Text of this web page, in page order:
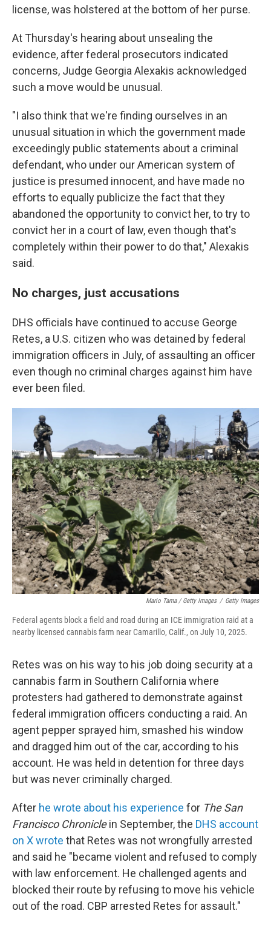
license, was holstered at the bottom of her purse.
At Thursday's hearing about unsealing the
evidence, after federal prosecutors indicated
concerns, Judge Georgia Alexakis acknowledged
such a move would be unusual.
"I also think that we're finding ourselves in an
unusual situation in which the government made
exceedingly public statements about a criminal
defendant, who under our American system of
justice is presumed innocent, and have made no
efforts to equally publicize the fact that they
abandoned the opportunity to convict her, to try to
convict her in a court of law, even though that's
completely within their power to do that," Alexakis
said.
No charges, just accusations
DHS officials have continued to accuse George
Retes, a U.S. citizen who was detained by federal
immigration officers in July, of assaulting an officer
even though no criminal charges against him have
ever been filed.
Mario Tama / Getty Images / Getty Images
Federal agents block a field and road during an ICE immigration raid at a
nearby licensed cannabis farm near Camarillo, Calif., on July 10, 2025.
Retes was on his way to his job doing security at a
cannabis farm in Southern California where
protesters had gathered to demonstrate against
federal immigration officers conducting a raid. An
agent pepper sprayed him, smashed his window
and dragged him out of the car, according to his
account. He was held in detention for three days
but was never criminally charged.
After he wrote about his experience for The San
Francisco Chroniclein September, the DHS account
on X wrote that Retes was not wrongfully arrested
and said he "became violent and refused to comply
with law enforcement. He challenged agents and
blocked their route by refusing to move his vehicle
out of the road. CBP arrested Retes for assault."